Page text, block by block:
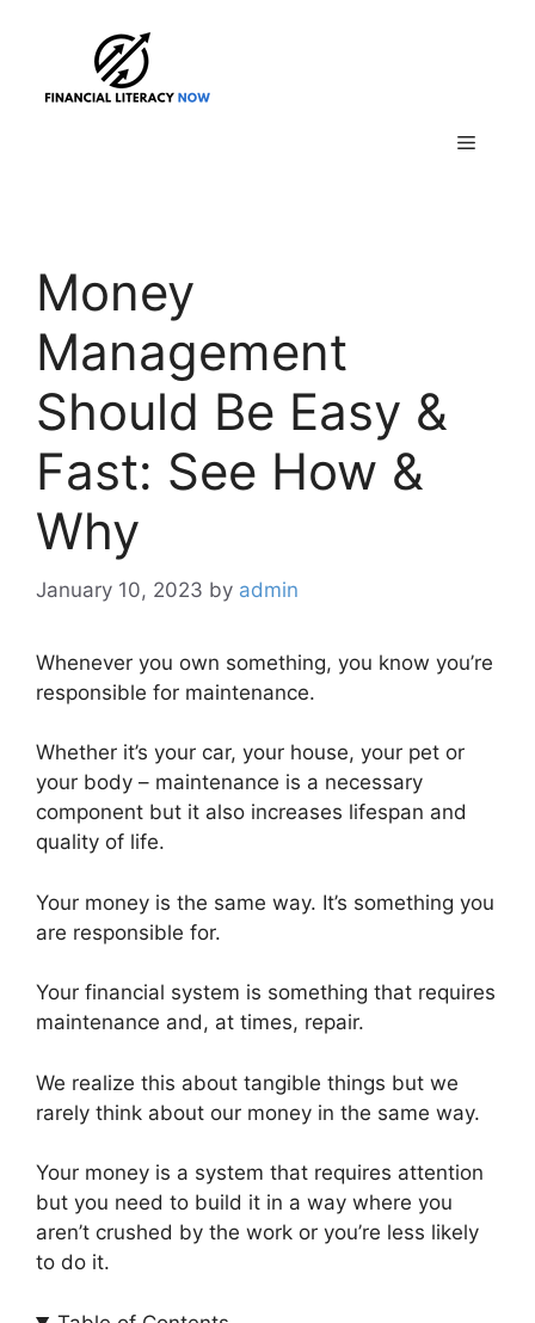
Menu
Money
Management
Should Be Easy &
Fast: See How &
Why
January 10, 2023 by admin
Whenever you own something, you know you’re
responsible for maintenance.
Whether it’s your car, your house, your pet or
your body – maintenance is a necessary
component but it also increases lifespan and
quality of life.
Your money is the same way. It’s something you
are responsible for.
Your financial system is something that requires
maintenance and, at times, repair.
We realize this about tangible things but we
rarely think about our money in the same way.
Your money is a system that requires attention
but you need to build it in a way where you
aren’t crushed by the work or you’re less likely
to do it.